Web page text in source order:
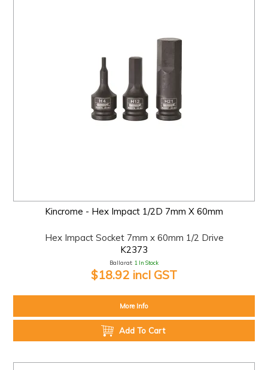
Kincrome - Hex Impact 1/2D 7mm X 60mm
Hex Impact Socket 7mm x 60mm 1/2 Drive
K2373
Ballarat: 1 In Stock
$18.92 incl GST
More Info
Add To Cart